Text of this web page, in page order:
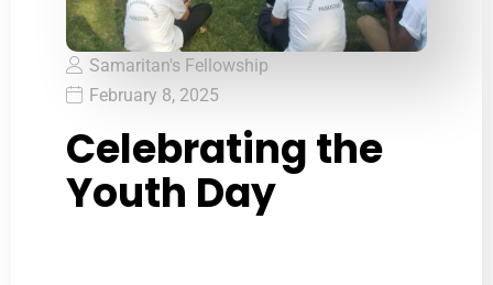
Samaritan's Fellowship
February 8, 2025
Celebrating the
Youth Day